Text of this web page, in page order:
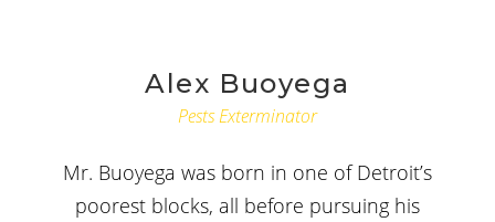
Alex Buoyega
Pests Exterminator
Mr. Buoyega was born in one of Detroit’s
poorest blocks, all before pursuing his